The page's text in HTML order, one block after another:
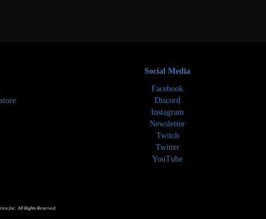
Social Media
Facebook
Discord
Instagram
Newsletter
Twitch
Twitter
YouTube
All Rights Reserved.